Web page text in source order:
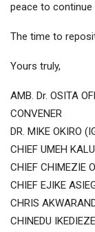
peace to continue
The time to
Yours truly,
AMB. Dr. OSITA
CONVENER
DR. MIKE OKIRO
CHIEF UMEH
CHIEF CHIMEZIE
CHIEF EJIKE
CHRIS
CHINEDU